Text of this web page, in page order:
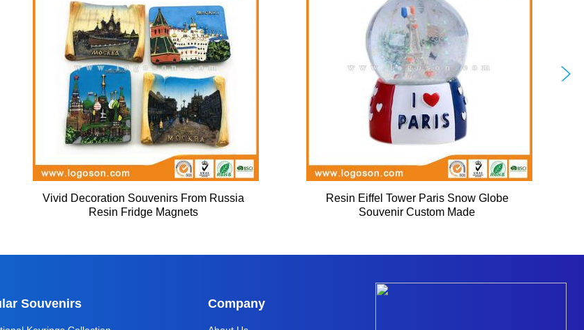
Vivid Decoration Souvenirs From Russia
Resin Fridge Magnets
Resin Eiffel Tower Paris Snow Globe
Souvenir Custom Made
Souvenirs Company